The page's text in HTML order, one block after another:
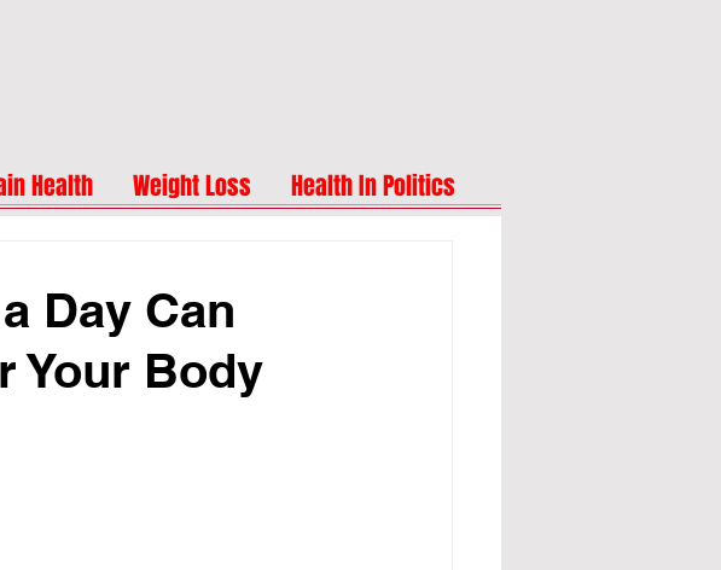
Health Weight Loss Health In Politics
Day Can
Your Body